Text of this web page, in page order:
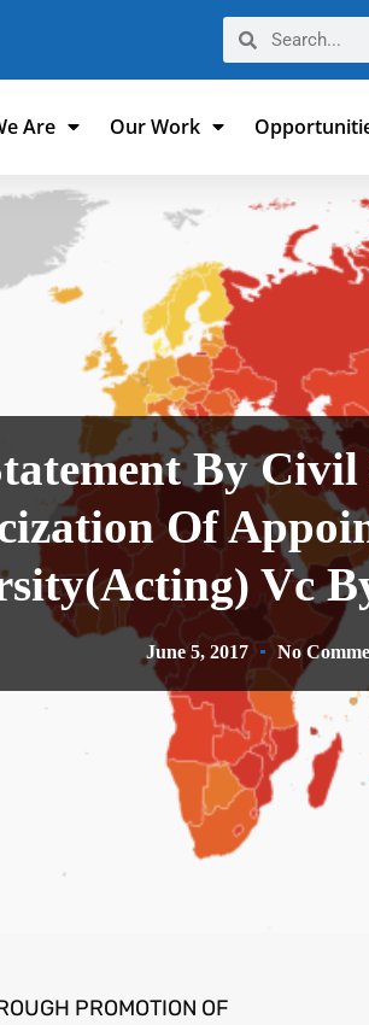
Are Our Work
By
Of
Vc
June 5, 2017 No
PROMOTION OF